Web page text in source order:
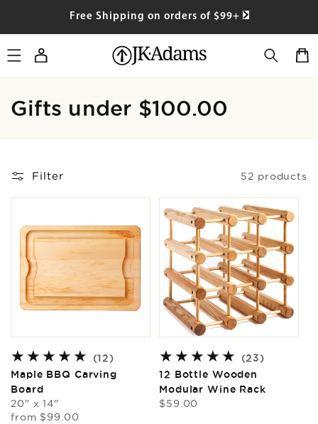
Free Shipping on orders of $99+
Log
in
Cart
Collection:
Gifts under $100.00
Filter 52 products
(12)12
total
Maple BBQ Carving
Board
20" x 14"
Regular
from $99.00
(23)23
12 Bottle Wooden
Modular Wine Rack
Regular
$59.00